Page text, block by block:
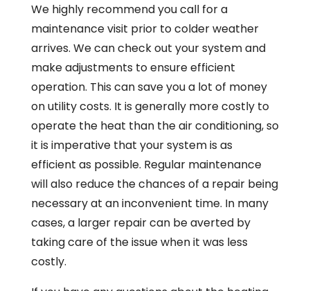
We highly recommend you call for a
maintenance visit prior to colder weather
arrives. We can check out your system and
make adjustments to ensure efficient
operation. This can save you a lot of money
on utility costs. It is generally more costly to
operate the heat than the air conditioning, so
it is imperative that your system is as
efficient as possible. Regular maintenance
will also reduce the chances of a repair being
necessary at an inconvenient time. In many
cases, a larger repair can be averted by
taking care of the issue when it was less
costly.